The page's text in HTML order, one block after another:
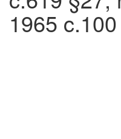
1965